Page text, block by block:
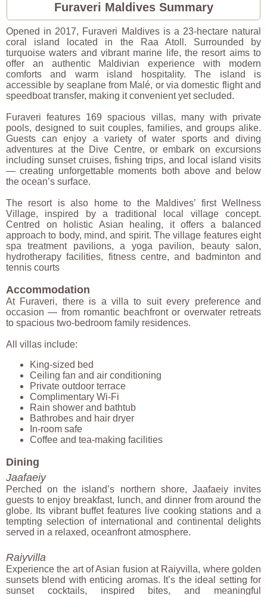
Furaveri Maldives Summary
Opened in 2017, Furaveri Maldives is a 23-hectare natural
coral island located in the Raa Atoll. Surrounded by
turquoise waters and vibrant marine life, the resort aims to
offer an authentic Maldivian experience with modern
comforts and warm island hospitality. The island is
accessible by seaplane from Malé, or via domestic flight and
speedboat transfer, making it convenient yet secluded.
Furaveri features 169 spacious villas, many with private
pools, designed to suit couples, families, and groups alike.
Guests can enjoy a variety of water sports and diving
adventures at the Dive Centre, or embark on excursions
including sunset cruises, fishing trips, and local island visits
— creating unforgettable moments both above and below
the ocean’s surface.
The resort is also home to the Maldives’ first Wellness
Village, inspired by a traditional local village concept.
Centred on holistic Asian healing, it offers a balanced
approach to body, mind, and spirit. The village features eight
spa treatment pavilions, a yoga pavilion, beauty salon,
hydrotherapy facilities, fitness centre, and badminton and
tennis courts
Accommodation
At Furaveri, there is a villa to suit every preference and
occasion — from romantic beachfront or overwater retreats
to spacious two-bedroom family residences.
All villas include:
King-sized bed
Ceiling fan and air conditioning
Private outdoor terrace
Complimentary Wi-Fi
Rain shower and bathtub
Bathrobes and hair dryer
In-room safe
Coffee and tea-making facilities
Dining
Jaafaeiy
Perched on the island’s northern shore, Jaafaeiy invites
guests to enjoy breakfast, lunch, and dinner from around the
globe. Its vibrant buffet features live cooking stations and a
tempting selection of international and continental delights
served in a relaxed, oceanfront atmosphere.
Raiyvilla
Experience the art of Asian fusion at Raiyvilla, where golden
sunsets blend with enticing aromas. It’s the ideal setting for
sunset cocktails, inspired bites, and meaningful